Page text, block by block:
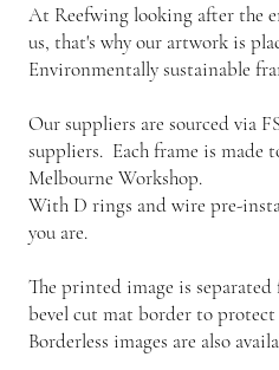
At Reefwing looking after the
us, that's why our artwork is
Environmentally sustainable
Our suppliers are sourced via
suppliers. Each frame is made
Melbourne Workshop.
With D rings and wire pre-
you are.
The printed image is
bevel cut mat border to protect
Borderless images are also